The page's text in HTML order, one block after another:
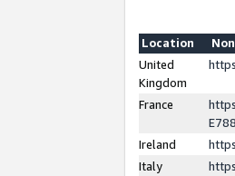
Location
United
Kingdom
France
Ireland
Italy